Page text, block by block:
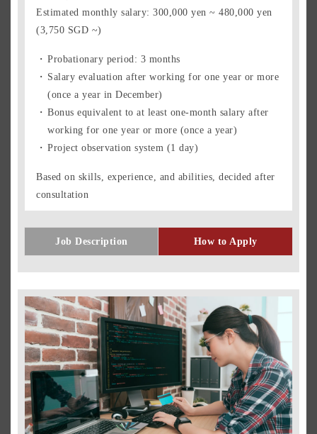
Estimated monthly salary: 300,000 yen ~ 480,000 yen
(3,750 SGD ~)
Probationary period: 3 months
Salary evaluation after working for one year or more
(once a year in December)
Bonus equivalent to at least one-month salary after
working for one year or more (once a year)
Project observation system (1 day)
Based on skills, experience, and abilities, decided after
consultation
Job Description How to Apply